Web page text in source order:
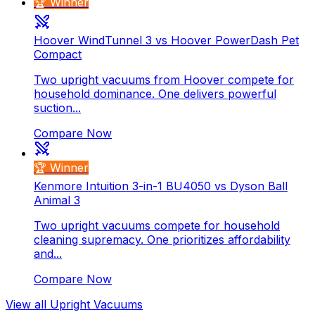
Hoover WindTunnel 3 vs Hoover PowerDash Pet
Compact
Two upright vacuums from Hoover compete for
household dominance. One delivers powerful
suction...
Compare Now
🏆 Winner
Kenmore Intuition 3-in-1 BU4050 vs Dyson Ball
Animal 3
Two upright vacuums compete for household
cleaning supremacy. One prioritizes affordability
and...
Compare Now
View all Upright Vacuums